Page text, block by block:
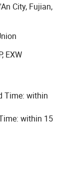
marble
sculptures
columns,
design, CAD
City, Fujian,
EXW
Time: within
within 15